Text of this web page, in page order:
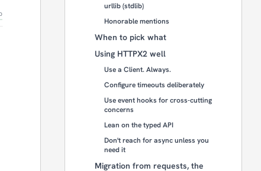
urllib (stdlib)
Honorable mentions
When to pick what
Using HTTPX2 well
Use a Client. Always.
Configure timeouts deliberately
Use event hooks for cross-cutting
concerns
Lean on the typed API
Don't reach for async unless you
need it
Migration from requests, the